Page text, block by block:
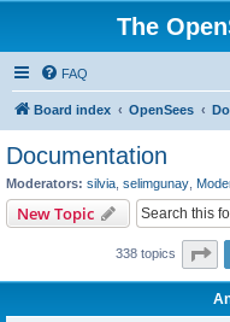
The
FAQ
Board index OpenSees
Documentation
Moderators: silvia selimgunay
New Topic
338 topics